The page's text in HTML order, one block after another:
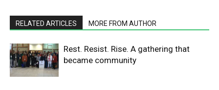
RELATED ARTICLES MORE FROM AUTHOR
Rest. Resist. Rise. A gathering that
became community